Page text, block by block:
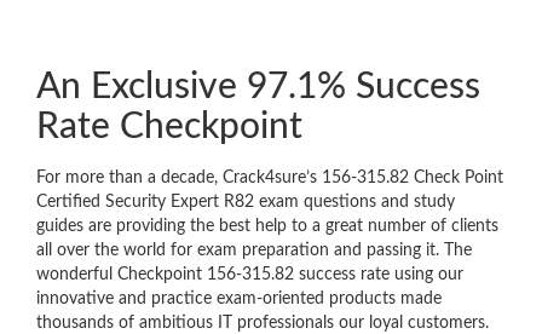
An Exclusive 97.1% Success
Rate Checkpoint
For more than a decade, Crack4sure’s 156-315.82 Check Point
Certified Security Expert R82 exam questions and study
guides are providing the best help to a great number of clients
all over the world for exam preparation and passing it. The
wonderful Checkpoint 156-315.82 success rate using our
innovative and practice exam-oriented products made
thousands of ambitious IT professionals our loyal customers.